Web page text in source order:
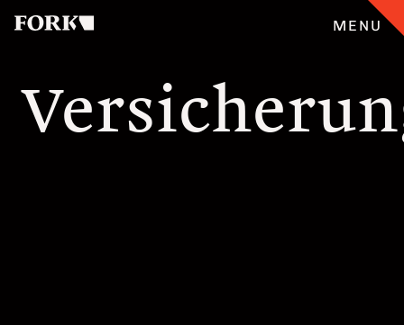
MENU
CASES